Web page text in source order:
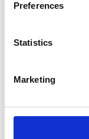
Preferences
Statistics
Marketing
Individuals
Like all UKCP